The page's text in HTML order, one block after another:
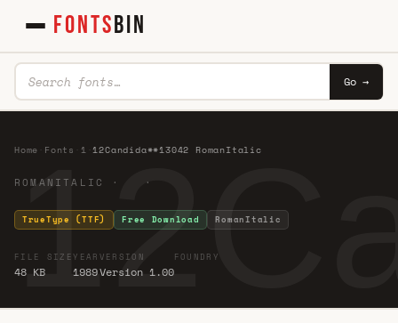
FONTSBIN
Go →
Home Fonts 1 ·12Candida**13042 RomanItalic
ROMANITALIC · ·
TrueType (TTF) Free Download RomanItalic
FILE SIZE
48 KB
YEAR
1989
VERSION
Version 1.00
FOUNDRY